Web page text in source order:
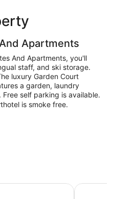
Apartments
And Apartments, you'll
staff, and ski storage.
luxury Garden Court
a garden, laundry
self parking is available.
is smoke free.
Central Highview